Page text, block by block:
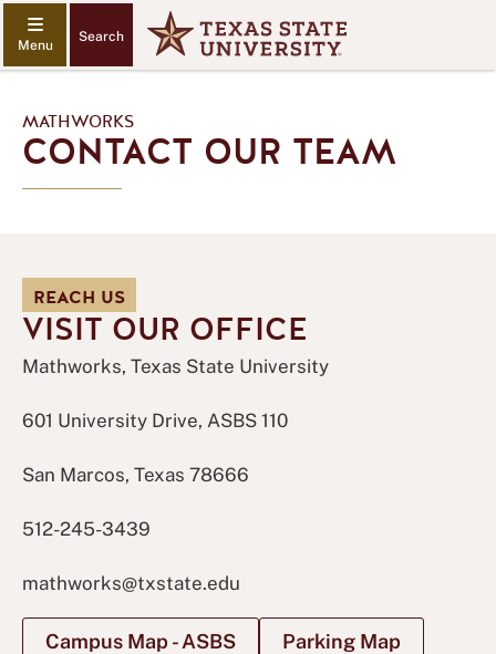
Search
MATHWORKS
CONTACT OUR TEAM
REACH US
VISIT OUR OFFICE
Mathworks, Texas State University
601 University Drive, ASBS 110
San Marcos, Texas 78666
512-245-3439
mathworks@txstate.edu
Campus Map - ASBS Parking Map